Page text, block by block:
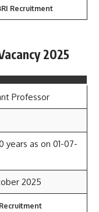
Recruitment
2025
Professor
years as on 01-07-
2025